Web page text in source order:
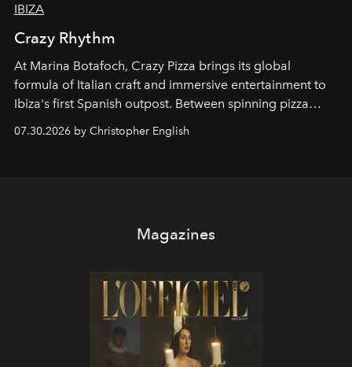
IBIZA
Crazy Rhythm
At Marina Botafoch, Crazy Pizza brings its global
formula of Italian craft and immersive entertainment to
Ibiza's first Spanish outpost. Between spinning pizza
sharing, the restaurant turns dinner into an evening-long
07.30.2026 by Christopher English
Magazines